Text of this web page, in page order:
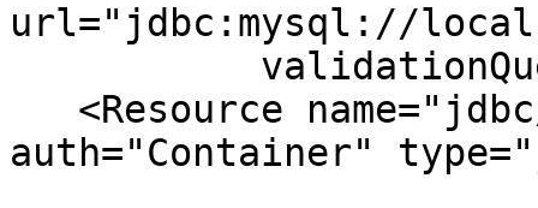
url="jdbc:mysql://
auth="Container"